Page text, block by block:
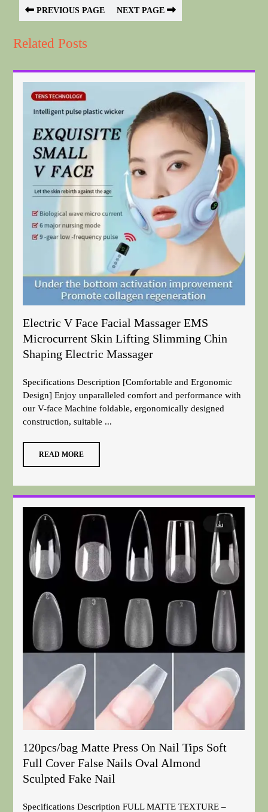
PREVIOUS PAGE NEXT PAGE
Related Posts
Electric V Face Facial Massager EMS
Microcurrent Skin Lifting Slimming Chin
Shaping Electric Massager
Specifications Description [Comfortable and Ergonomic
Design] Enjoy unparalleled comfort and performance with
our V-face Machine foldable, ergonomically designed
construction, suitable ...
READ MORE
120pcs/bag Matte Press On Nail Tips Soft
Full Cover False Nails Oval Almond
Sculpted Fake Nail
Specifications Description FULL MATTE TEXTURE –